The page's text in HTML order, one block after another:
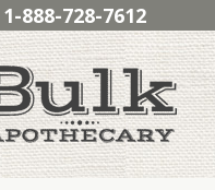
1-888-728-7612